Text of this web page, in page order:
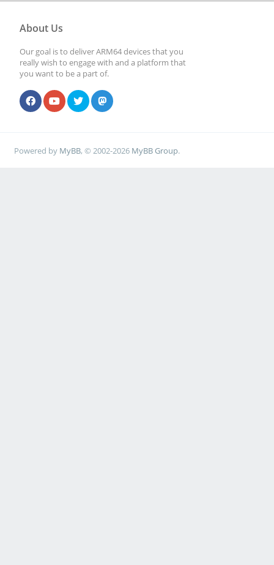
About Us
Our goal is to deliver ARM64 devices that you
really wish to engage with and a platform that
you want to be a part of.
Powered by MyBB, © 2002-2026 MyBB Group.